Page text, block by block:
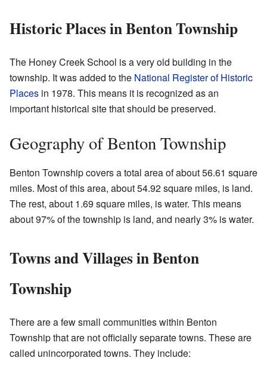
Historic Places in Benton Township
The Honey Creek School is a very old building in the
township. It was added to the National Register of Historic
Places in 1978. This means it is recognized as an
important historical site that should be preserved.
Geography of Benton Township
Benton Township covers a total area of about 56.61 square
miles. Most of this area, about 54.92 square miles, is land.
The rest, about 1.69 square miles, is water. This means
about 97% of the township is land, and nearly 3% is water.
Towns and Villages in Benton
Township
There are a few small communities within Benton
Township that are not officially separate towns. These are
called unincorporated towns. They include: